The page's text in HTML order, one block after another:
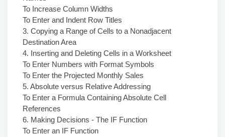
To Increase Column Widths
To Enter and Indent Row Titles
3. Copying a Range of Cells to a Nonadjacent
Destination Area
4. Inserting and Deleting Cells in a Worksheet
To Enter Numbers with Format Symbols
To Enter the Projected Monthly Sales
5. Absolute versus Relative Addressing
To Enter a Formula Containing Absolute Cell
References
6. Making Decisions - The IF Function
To Enter an IF Function